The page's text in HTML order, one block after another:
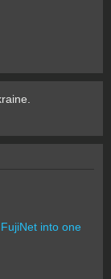
into one